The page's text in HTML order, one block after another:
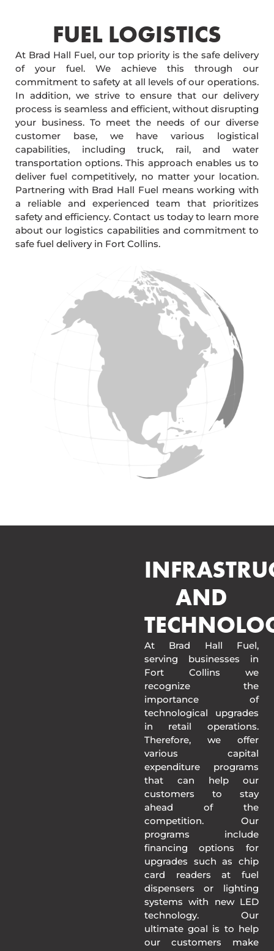
FUEL LOGISTICS​
At Brad Hall Fuel, our top priority is the safe delivery
of your fuel. We achieve this through our
commitment to safety at all levels of our operations.
In addition, we strive to ensure that our delivery
process is seamless and efficient, without disrupting
your business. To meet the needs of our diverse
customer base, we have various logistical
capabilities, including truck, rail, and water
transportation options. This approach enables us to
deliver fuel competitively, no matter your location.
Partnering with Brad Hall Fuel means working with
a reliable and experienced team that prioritizes
safety and efficiency. Contact us today to learn more
about our logistics capabilities and commitment to
safe fuel delivery in Fort Collins.
AND
At Brad Hall Fuel,
serving businesses in
Fort Collins we
recognize the
importance of
technological upgrades
in retail operations.
Therefore, we offer
various capital
expenditure programs
that can help our
customers to stay
ahead of the
competition. Our
programs include
financing options for
upgrades such as chip
card readers at fuel
dispensers or lighting
systems with new LED
technology. Our
ultimate goal is to help
our customers make